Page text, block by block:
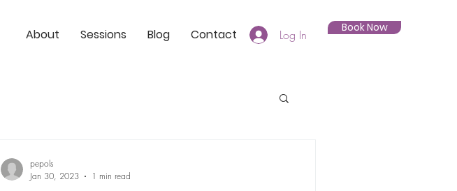
About Sessions Blog Contact Book Now
Log In
pepols
Jan 30, 2023
1 min read